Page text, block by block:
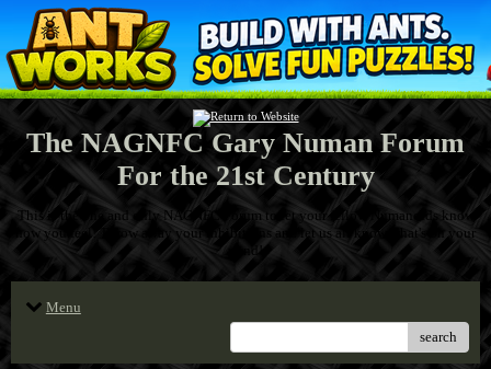
The NAGNFC Gary Numan Forum
For the 21st Century
This is the one and only NAGNFC Forum to let your fellow Numanoids know
how you feel! Throw away your inhibitions and let us all know what's on your
mind!
Menu
search